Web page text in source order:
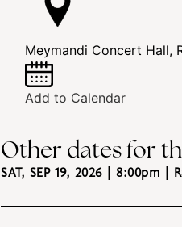
Meymandi Concert Hall,
Add to Calendar
Other dates for
SAT, SEP 19, 2026 | 8:00pm |